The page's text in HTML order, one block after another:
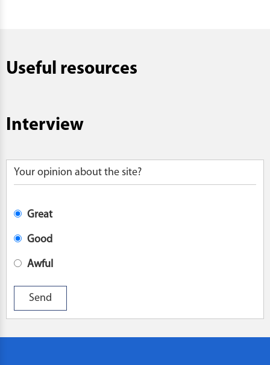
Useful resources
Interview
Your opinion about the site?
Great
Good
Awful